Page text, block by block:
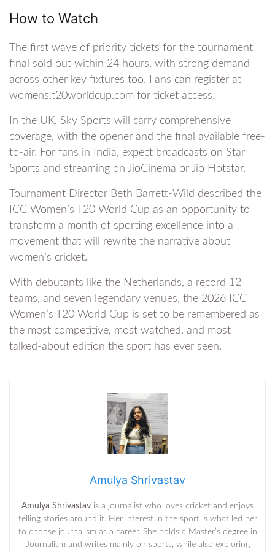
How to Watch
The first wave of priority tickets for the tournament
final sold out within 24 hours, with strong demand
across other key fixtures too. Fans can register at
womens.t20worldcup.com for ticket access.
In the UK, Sky Sports will carry comprehensive
coverage, with the opener and the final available free-
to-air. For fans in India, expect broadcasts on Star
Sports and streaming on JioCinema or Jio Hotstar.
Tournament Director Beth Barrett-Wild described the
ICC Women’s T20 World Cup as an opportunity to
transform a month of sporting excellence into a
movement that will rewrite the narrative about
women’s cricket.
With debutants like the Netherlands, a record 12
teams, and seven legendary venues, the 2026 ICC
Women’s T20 World Cup is set to be remembered as
the most competitive, most watched, and most
talked-about edition the sport has ever seen.
Amulya Shrivastav
Amulya Shrivastav is a journalist who loves cricket and enjoys
telling stories around it. Her interest in the sport is what led her
to choose journalism as a career. She holds a Master’s degree in
Journalism and writes mainly on sports, while also exploring